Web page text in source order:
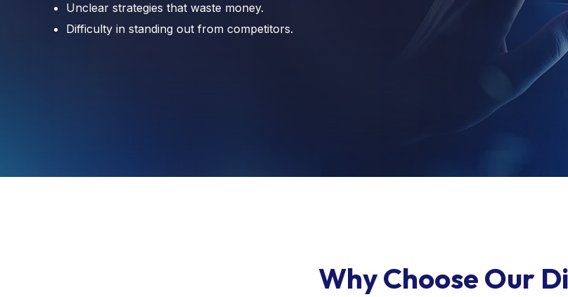
Unclear strategies that waste money.
Difficulty in standing out from competitors.
Unclear strategies that waste money.
Difficulty in standing out from competitors.
WhyChoose Our Di